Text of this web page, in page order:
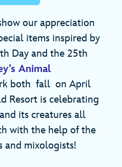
our appreciation
items inspired by
Day and the 25th
Animal
both fall on April
Resort is celebrating
its creatures all
with the help of the
and mixologists!